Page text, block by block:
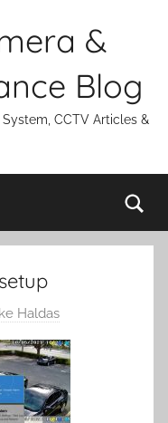
&
Blog
CCTV Articles &
Haldas